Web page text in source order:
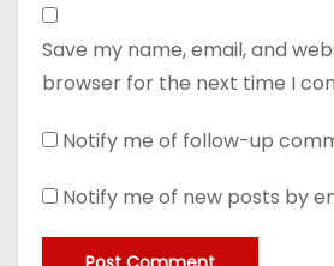
Save my name, email, and
browser for the next time I
Notify me of follow-up
Notify me of new posts by